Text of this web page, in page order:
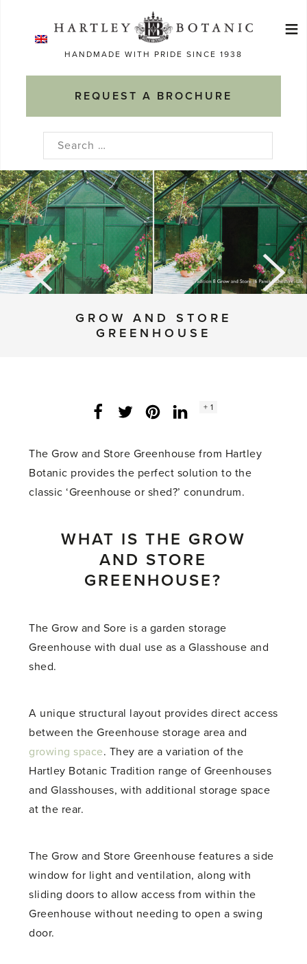
HANDMADE WITH PRIDE SINCE 1938
REQUEST A BROCHURE
≡
Search
GROW AND STORE
GREENHOUSE
Facebook
Twitter LinkedInInstagram
Social
+ 1
The Grow and Store Greenhouse from Hartley
Botanic provides the perfect solution to the
classic ‘Greenhouse or shed?’ conundrum.
WHAT IS THE GROW
AND STORE
GREENHOUSE?
The Grow and Sore is a garden storage
Greenhouse with dual use as a Glasshouse and
shed.
A unique structural layout provides direct access
between the Greenhouse storage area and
growing space. They are a variation of the
Hartley Botanic Tradition range of Greenhouses
and Glasshouses, with additional storage space
at the rear.
The Grow and Store Greenhouse features a side
window for light and ventilation, along with
sliding doors to allow access from within the
Greenhouse without needing to open a swing
door.